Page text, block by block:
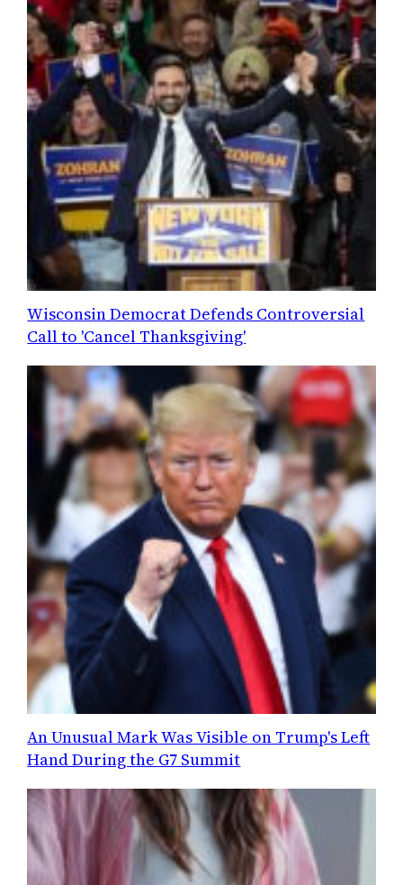
Wisconsin Democrat Defends Controversial
Call to 'Cancel Thanksgiving'
An Unusual Mark Was Visible on Trump's Left
Hand During the G7 Summit